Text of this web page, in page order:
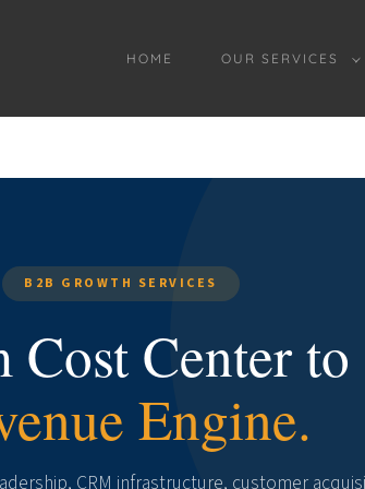
HOME OUR SERVICES